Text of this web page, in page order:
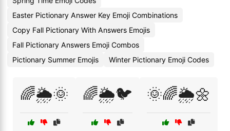
Easter Pictionary Answer Key Emoji Combinations
Copy Fall Pictionary With Answers Emojis
Fall Pictionary Answers Emoji Combos
Pictionary Summer Emojis
Winter Pictionary Emoji Codes
🌈🌦️🌞 🌈🌦️🐦 🌞🌈🌦️🌼